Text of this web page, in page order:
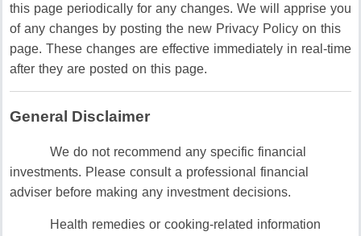
this page periodically for any changes. We will apprise you
of any changes by posting the new Privacy Policy on this
page. These changes are effective immediately in real-time
after they are posted on this page.
General Disclaimer
We do not recommend any specific financial
investments. Please consult a professional financial
adviser before making any investment decisions.
Health remedies or cooking-related information